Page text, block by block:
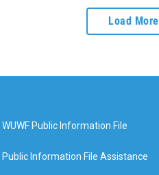
Load More
WUWF Public Information File
Public Information File Assistance